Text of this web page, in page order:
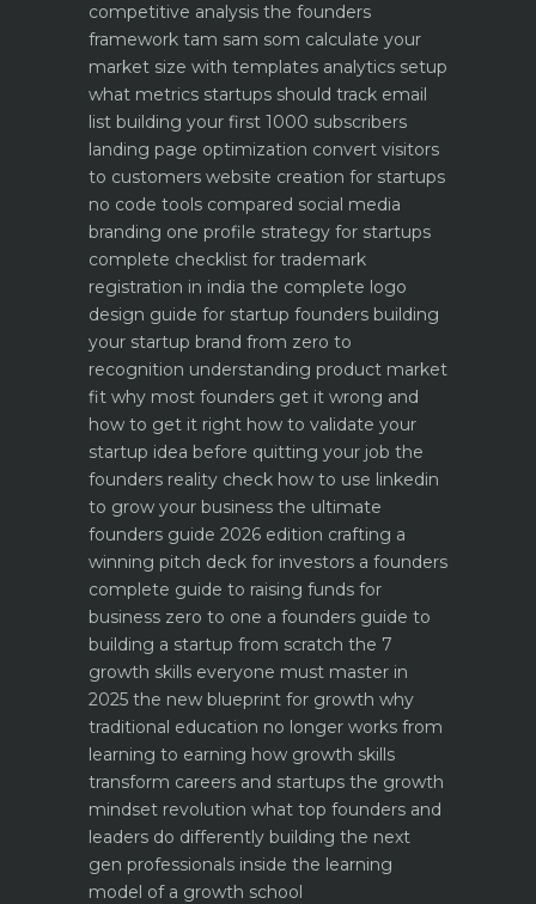
competitive analysis the founders
framework tam sam som calculate your
market size with templates analytics setup
what metrics startups should track email
list building your first 1000 subscribers
landing page optimization convert visitors
to customers website creation for startups
no code tools compared social media
branding one profile strategy for startups
complete checklist for trademark
registration in india the complete logo
design guide for startup founders building
your startup brand from zero to
recognition understanding product market
fit why most founders get it wrong and
how to get it right how to validate your
startup idea before quitting your job the
founders reality check how to use linkedin
to grow your business the ultimate
founders guide 2026 edition crafting a
winning pitch deck for investors a founders
complete guide to raising funds for
business zero to one a founders guide to
building a startup from scratch the 7
growth skills everyone must master in
2025 the new blueprint for growth why
traditional education no longer works from
learning to earning how growth skills
transform careers and startups the growth
mindset revolution what top founders and
leaders do differently building the next
gen professionals inside the learning
model of a growth school